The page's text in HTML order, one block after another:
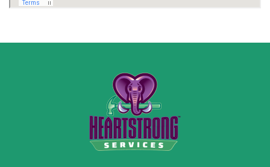
Rainsville
Stevenson